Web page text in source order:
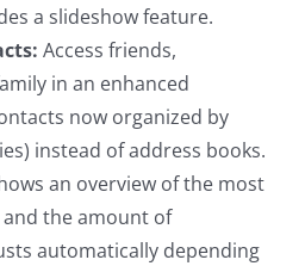
a slideshow feature.
Access friends,
in an enhanced
now organized by
instead of address books.
an overview of the most
the amount of
automatically depending